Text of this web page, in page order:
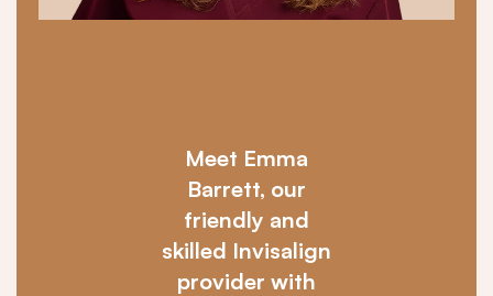
Meet Emma
Barrett, our
friendly and
skilled Invisalign
provider with